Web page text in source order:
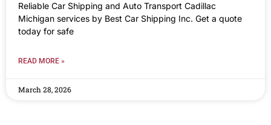
Reliable Car Shipping and Auto Transport Cadillac
Michigan services by Best Car Shipping Inc. Get a quote
today for safe
READ MORE »
March 28, 2026